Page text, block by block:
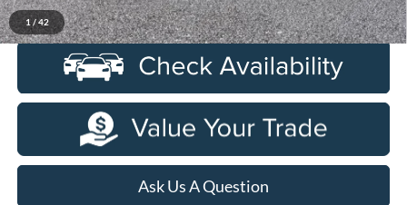
1 / 42
Click To Call
Ask Us A Question